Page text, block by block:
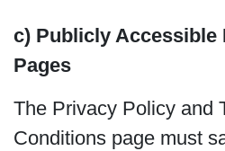
c) Publicly Accessible
Pages
The Privacy Policy and
Conditions page must